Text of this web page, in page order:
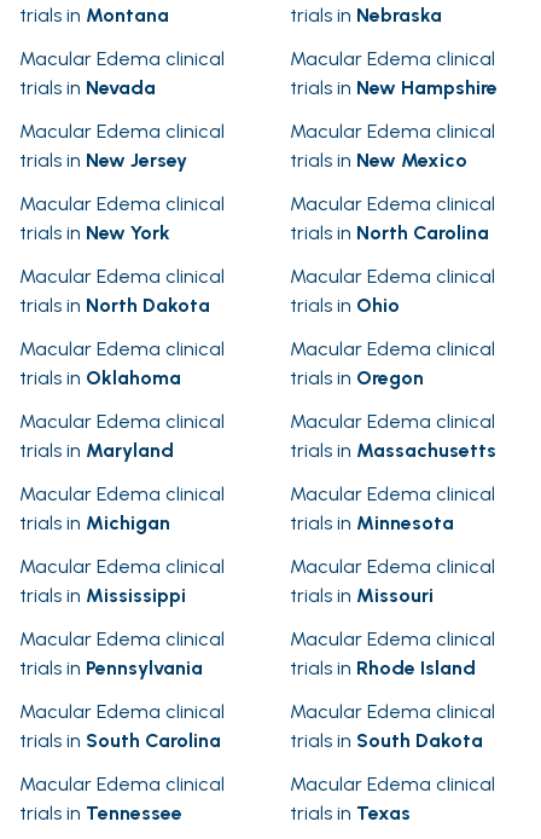
trials in Montana
trials in Nebraska
Macular Edema clinical
trials in Nevada
Macular Edema clinical
trials in New Hampshire
Macular Edema clinical
trials in New Jersey
Macular Edema clinical
trials in New Mexico
Macular Edema clinical
trials in New York
Macular Edema clinical
trials in North Carolina
Macular Edema clinical
trials in North Dakota
Macular Edema clinical
trials in Ohio
Macular Edema clinical
trials in Oklahoma
Macular Edema clinical
trials in Oregon
Macular Edema clinical
trials in Maryland
Macular Edema clinical
trials in Massachusetts
Macular Edema clinical
trials in Michigan
Macular Edema clinical
trials in Minnesota
Macular Edema clinical
trials in Mississippi
Macular Edema clinical
trials in Missouri
Macular Edema clinical
trials in Pennsylvania
Macular Edema clinical
trials in Rhode Island
Macular Edema clinical
trials in South Carolina
Macular Edema clinical
trials in South Dakota
Macular Edema clinical
trials in Tennessee
Macular Edema clinical
trials in Texas